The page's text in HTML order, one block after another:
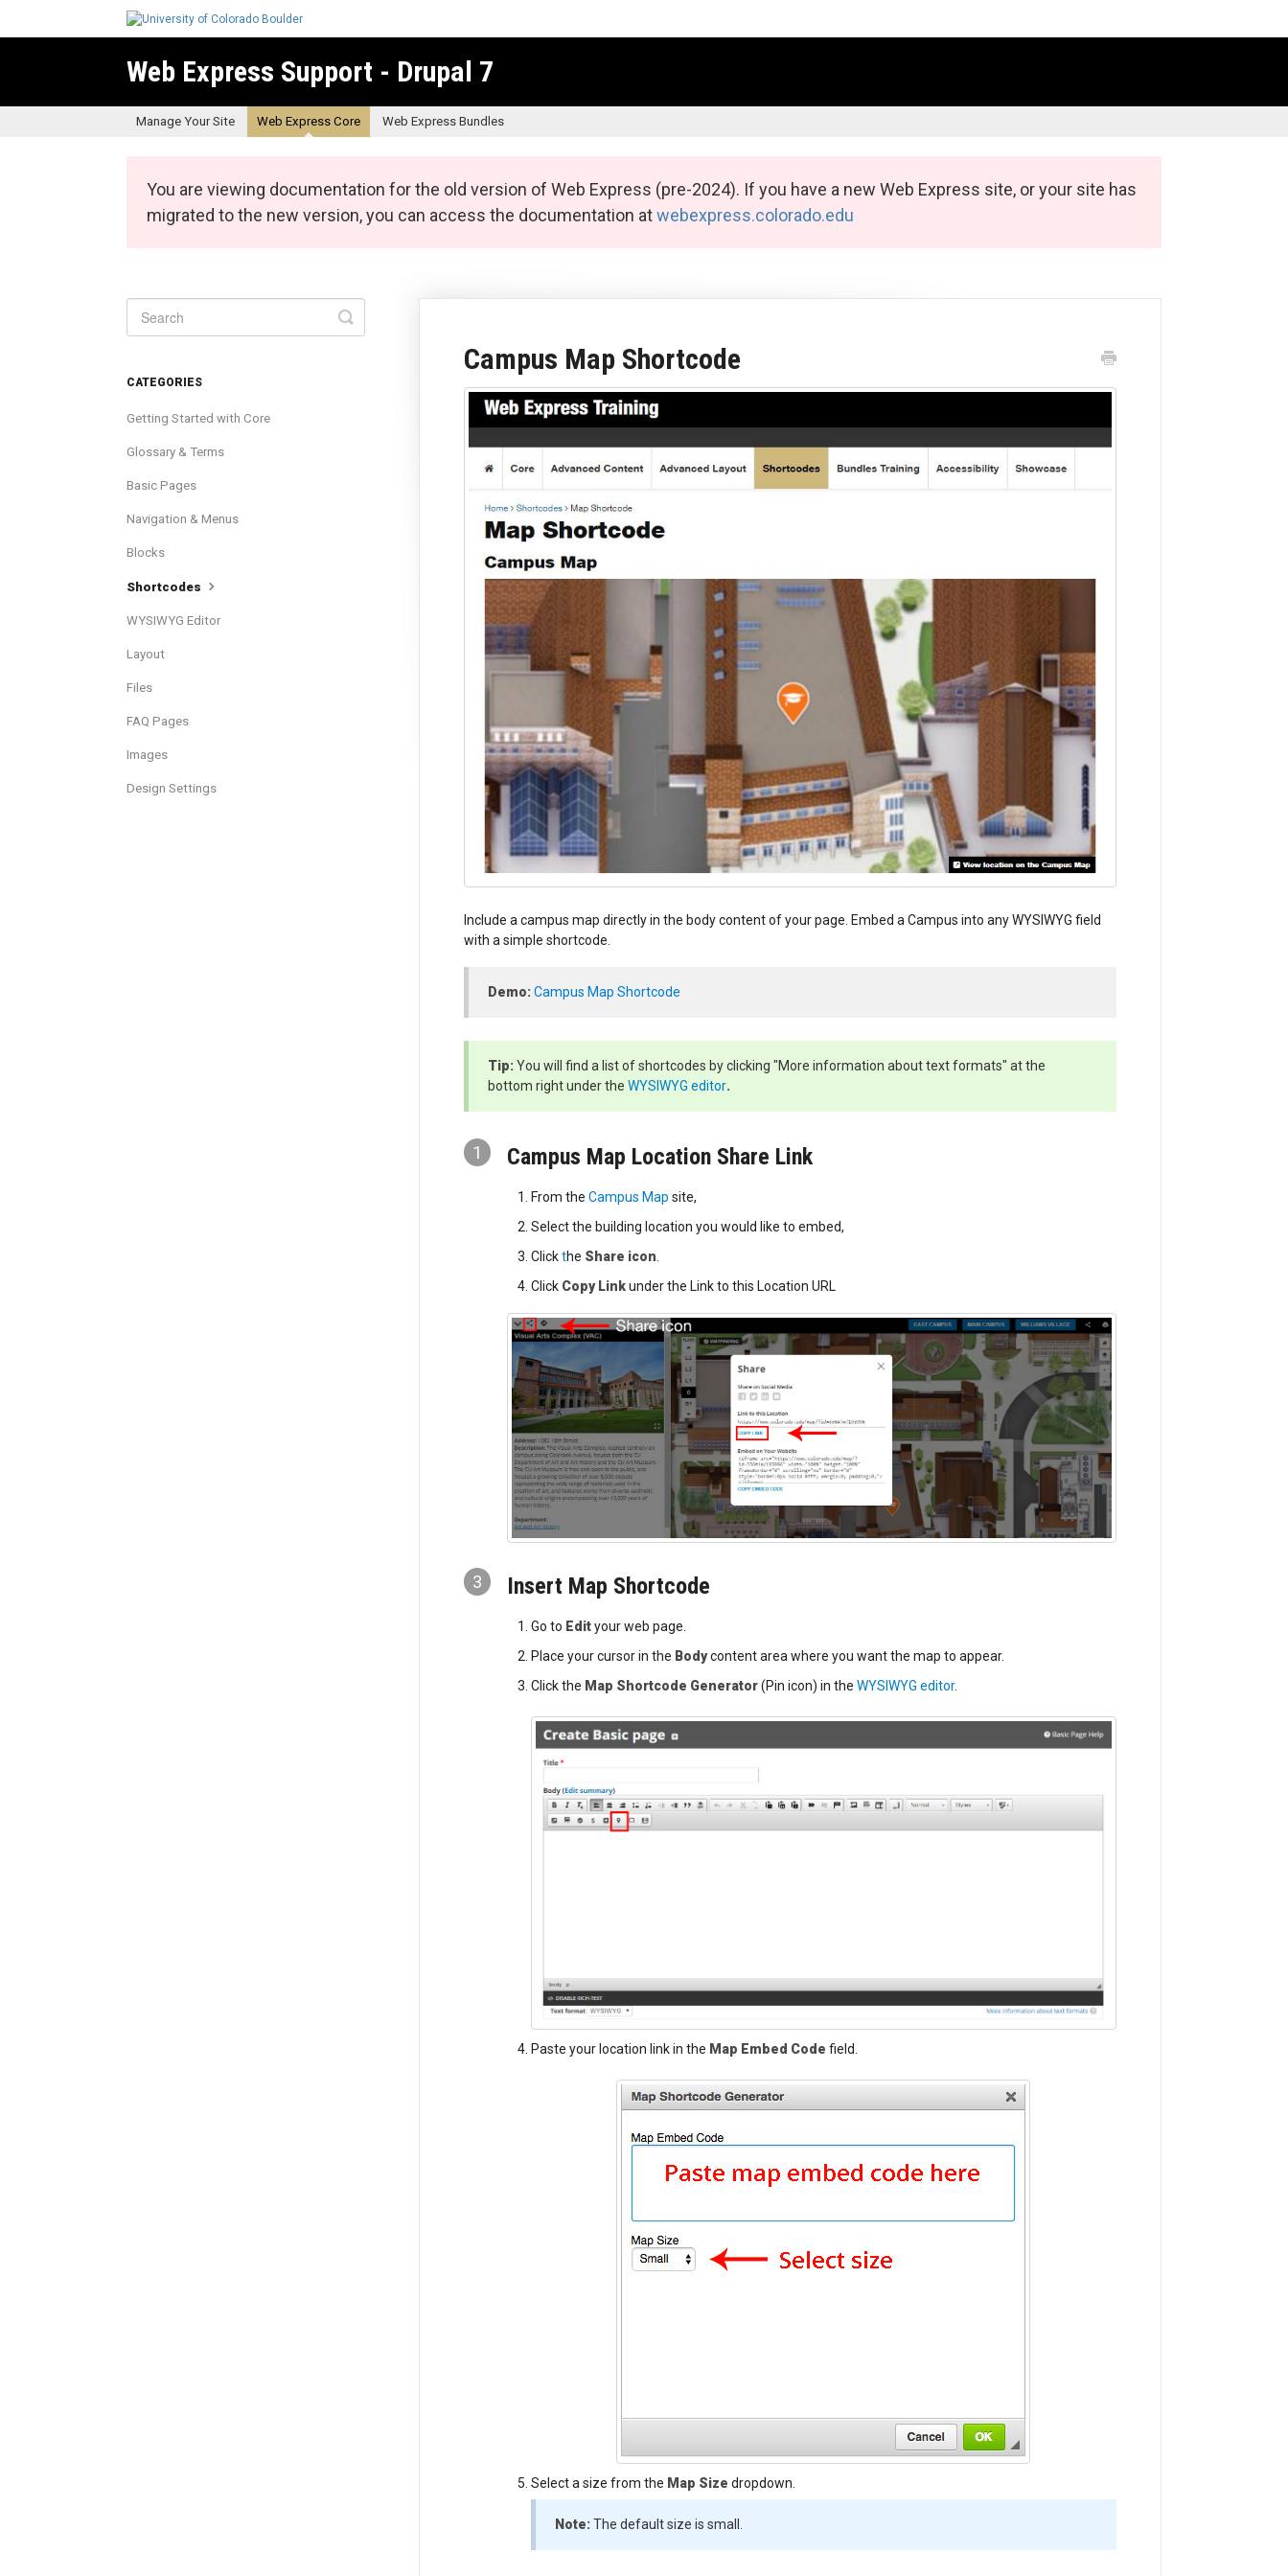
Web Express Support - Drupal 7
Manage Your Site Web Express Core Web Express Bundles
You are viewing documentation for the old version of Web Express (pre-2024). If you have a new Web Express site, or your site has
migrated to the new version, you can access the documentation atwebexpress.colorado.edu
Campus Map Shortcode
Include a campus map directly in the body content of your page. Embed a Campus into any WYSIWYG field
with a simple shortcode.
Demo:Campus Map Shortcode
Tip:You will find a list of shortcodes by clicking "More information about text formats" at the
bottom right under the WYSIWYG editor.
1 Campus Map Location Share Link
From the Campus Map site,
Select the building location you would like to embed,
Clickthe Share icon
Click Copy Linkunder the Link to this Location URL
3 Insert Map Shortcode
Go to Edityour web page.
Place your cursor in the Bodycontent area where you want the map to appear.
Click the Map Shortcode Generator(Pin icon) in the WYSIWYG editor.
Paste your location link in the Map Embed Code field.
Select a size from the Map Size dropdown.
Note:The default size is small.
Toggle
Search
CATEGORIES
Getting Started with Core
Glossary & Terms
Basic Pages
Navigation & Menus
Blocks
Shortcodes
WYSIWYG Editor
Layout
Files
FAQ Pages
Images
Design Settings